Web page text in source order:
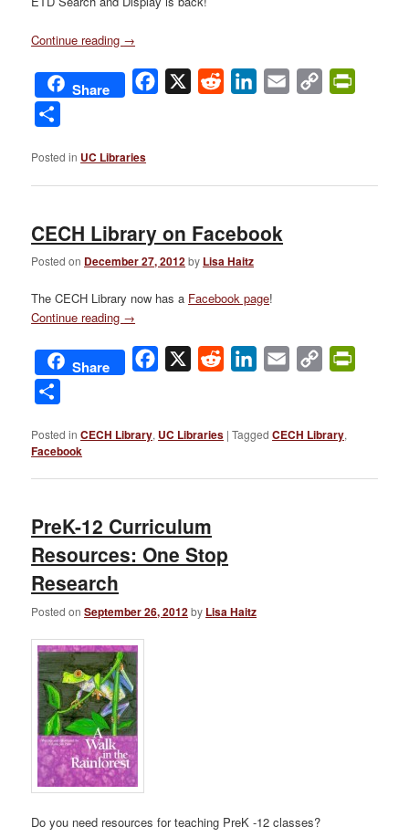
Continue reading →
Share Facebook
X Reddit LinkedIn
Email
Copy
Posted in UC Libraries
CECH Library on Facebook
Posted on December 27, 2012by Lisa Haitz
The CECH Library now has a Facebook page!
Continue reading →
Share Facebook
X Reddit LinkedIn
Email
Copy
Posted in CECH Library, UC Libraries |Tagged CECH Library,
Facebook
PreK-12 Curriculum
Resources: One Stop
Research
Posted onSeptember 26, 2012by Lisa Haitz
Do you need resources for teaching PreK -12 classes?